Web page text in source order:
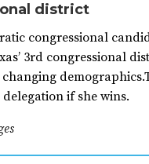
district
congressional
3rd congressional
if she wins.